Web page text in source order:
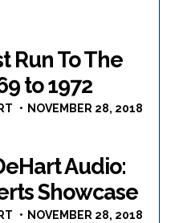
Run To The
to 1972
NOVEMBER 28, 2018
Audio:
Showcase
NOVEMBER 28, 2018